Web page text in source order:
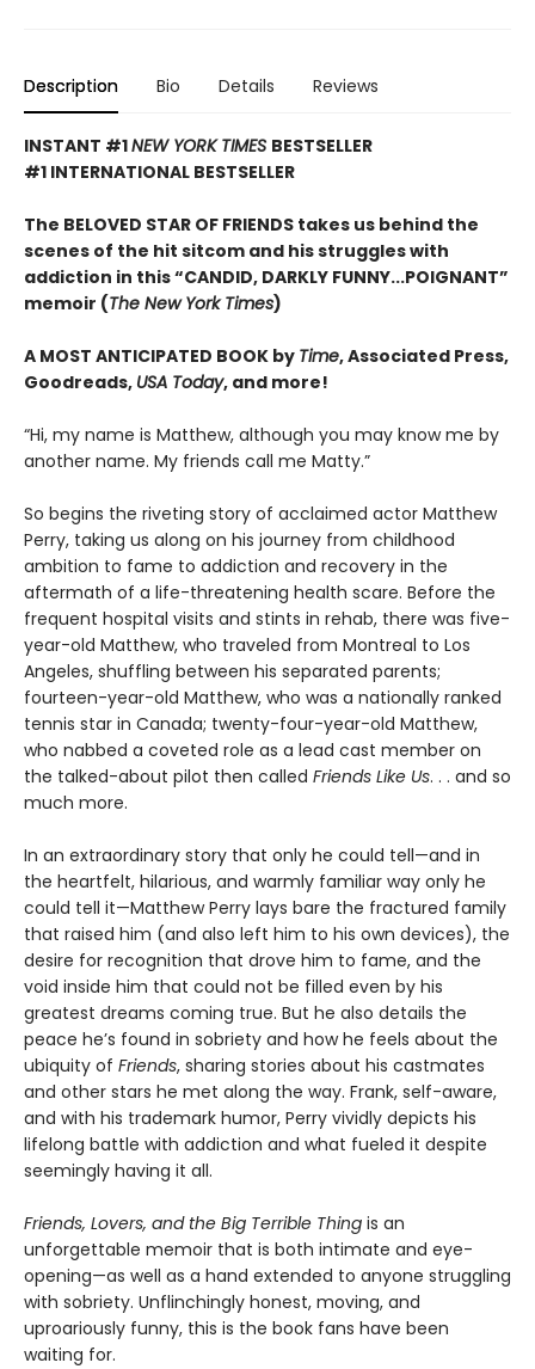
Description Bio Details Reviews
INSTANT #1NEW YORK TIMES BESTSELLER
#1 INTERNATIONAL BESTSELLER
The BELOVED STAR OF FRIENDS takes us behind the
scenes of the hit sitcom and his struggles with
addiction in this “CANDID, DARKLY FUNNY...POIGNANT”
memoir (The New York Times)
A MOST ANTICIPATED BOOK by Time, Associated Press,
Goodreads, USA Today, and more!
“Hi, my name is Matthew, although you may know me by
another name. My friends call me Matty.”
So begins the riveting story of acclaimed actor Matthew
Perry, taking us along on his journey from childhood
ambition to fame to addiction and recovery in the
aftermath of a life-threatening health scare. Before the
frequent hospital visits and stints in rehab, there was five-
year-old Matthew, who traveled from Montreal to Los
Angeles, shuffling between his separated parents;
fourteen-year-old Matthew, who was a nationally ranked
tennis star in Canada; twenty-four-year-old Matthew,
who nabbed a coveted role as a lead cast member on
the talked-about pilot then called Friends Like Us. . . and so
much more.
In an extraordinary story that only he could tell—and in
the heartfelt, hilarious, and warmly familiar way only he
could tell it—Matthew Perry lays bare the fractured family
that raised him (and also left him to his own devices), the
desire for recognition that drove him to fame, and the
void inside him that could not be filled even by his
greatest dreams coming true. But he also details the
peace he’s found in sobriety and how he feels about the
ubiquity of Friends, sharing stories about his castmates
and other stars he met along the way. Frank, self-aware,
and with his trademark humor, Perry vividly depicts his
lifelong battle with addiction and what fueled it despite
seemingly having it all.
Friends, Lovers, and the Big Terrible Thing is an
unforgettable memoir that is both intimate and eye-
opening—as well as a hand extended to anyone struggling
with sobriety. Unflinchingly honest, moving, and
uproariously funny, this is the book fans have been
waiting for.